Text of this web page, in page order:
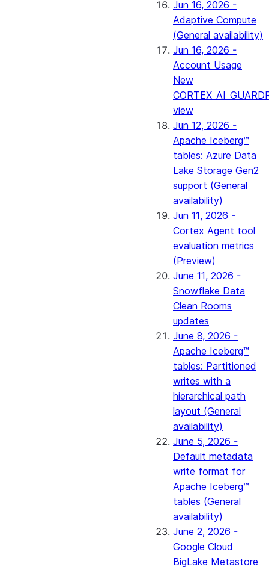
Jun 16, 2026 -
Adaptive Compute
(General availability)
Jun 16, 2026 -
Account Usage
New
view
Jun 12, 2026 -
Apache Iceberg™
tables: Azure Data
Lake Storage Gen2
support (General
availability)
Jun 11, 2026 -
Cortex Agent tool
evaluation metrics
(Preview)
June 11, 2026 -
Snowflake Data
Clean Rooms
updates
June 8, 2026 -
Apache Iceberg™
tables: Partitioned
writes with a
hierarchical path
layout (General
availability)
June 5, 2026 -
Default metadata
write format for
Apache Iceberg™
tables (General
availability)
June 2, 2026 -
Google Cloud
BigLake Metastore